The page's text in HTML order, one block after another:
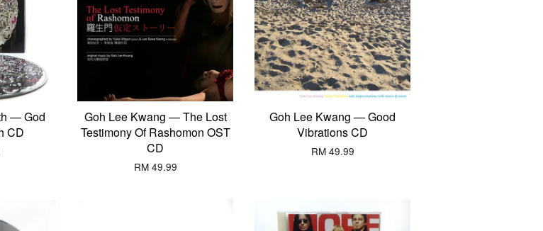
— God
CD
Goh Lee Kwang — The Lost
Testimony Of Rashomon OST
CD
RM 49.99
Goh Lee Kwang — Good
Vibrations CD
RM 49.99